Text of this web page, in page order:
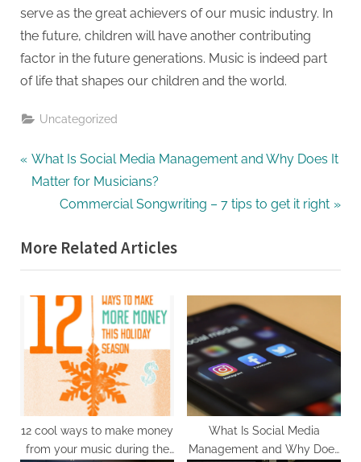
serve as the great achievers of our music industry. In
the future, children will have another contributing
factor in the future generations. Music is indeed part
of life that shapes our children and the world.
Uncategorized
What Is Social Media Management and Why Does It
Matter for Musicians?
Commercial Songwriting – 7 tips to get it right
More Related Articles
12 cool ways to make money
from your music during the
What Is Social Media
Management and Why Does